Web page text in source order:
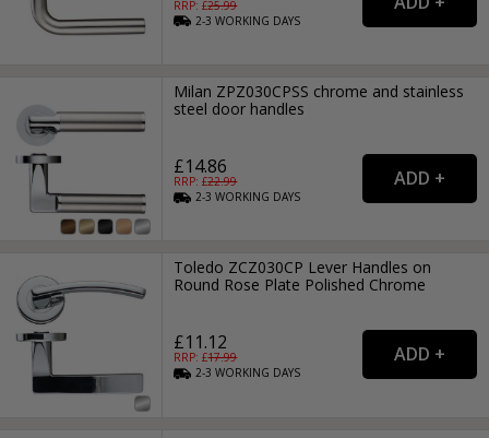
RRP: £25.99
2-3WORKING DAYS
Milan ZPZ030CPSS chrome and stainless
steel door handles
£14.86
RRP: £22.99
2-3WORKING DAYS
Toledo ZCZ030CP Lever Handles on
Round Rose Plate Polished Chrome
£11.12
RRP: £17.99
2-3WORKING DAYS